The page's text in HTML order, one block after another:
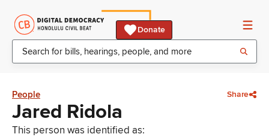
Donate
People Share
Jared Ridola
This person was identified as: